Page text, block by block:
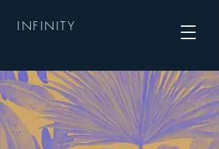
INFINITY